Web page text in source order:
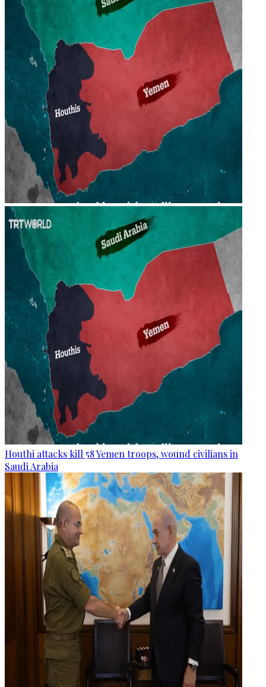
Houthi attacks kill 58 Yemen troops, wound civilians in
Saudi Arabia